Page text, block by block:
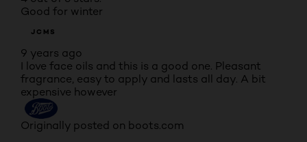
Good for winter
JCMS
9 years ago
I love face oils and this is a good one. Pleasant
fragrance, easy to apply and lasts all day. A bit
expensive however
Originally posted on boots.com